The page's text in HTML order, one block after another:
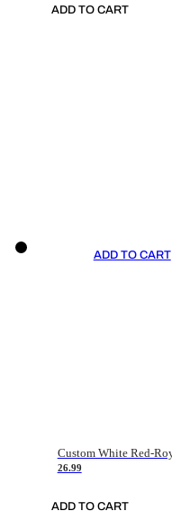
ADD TO CART
ADD TO CART
26.99
ADD TO CART